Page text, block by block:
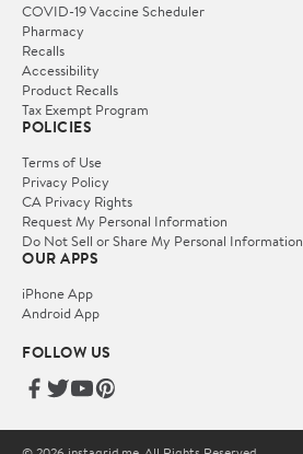
COVID-19 Vaccine Scheduler
Pharmacy
Recalls
Accessibility
Product Recalls
Tax Exempt Program
POLICIES
Terms of Use
Privacy Policy
CA Privacy Rights
Request My Personal Information
Do Not Sell or Share My Personal Information
OUR APPS
iPhone App
Android App
FOLLOW US